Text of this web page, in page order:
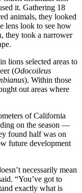
it. Gathering 18
animals, they looked
lens look to see how
they took a narrower
lions selected areas to
(Odocoileus
). Within those
out areas where
of California
on the season —
found half was on
future development
necessarily mean
“You’ve got to
exactly what is